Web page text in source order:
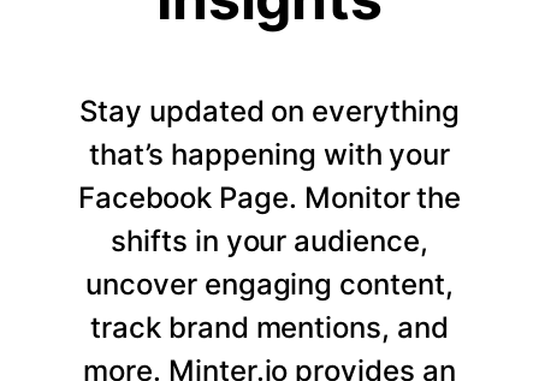
Stay updated on everything
that’s happening with your
Facebook Page. Monitor the
shifts in your audience,
uncover engaging content,
track brand mentions, and
more. Minter.io provides an